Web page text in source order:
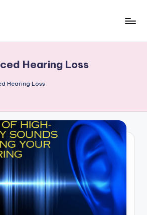
Hearing Loss
Hearing Loss